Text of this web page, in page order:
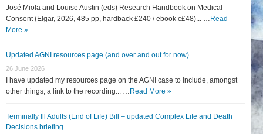
José Miola and Louise Austin (eds) Research Handbook on Medical
Consent (Elgar, 2026, 485 pp, hardback £240 / ebook c£48)... … Read
More »
Updated AGNI resources page (and over and out for now)
26 June 2026
I have updated my resources page on the AGNI case to include, amongst
other things, a link to the recording... … Read More »
Terminally Ill Adults (End of Life) Bill – updated Complex Life and Death
Decisions briefing